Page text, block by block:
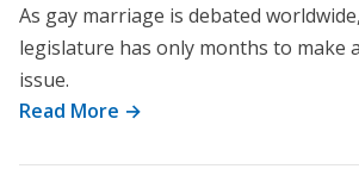
As gay marriage is debated
legislature has only months to make
issue.
Read More →